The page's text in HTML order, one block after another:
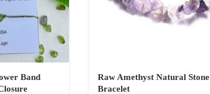
Band
Raw Amethyst Natural Stone
Bracelet